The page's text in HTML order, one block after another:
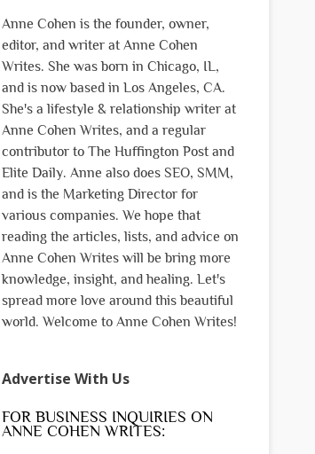
Anne Cohen is the founder, owner,
editor, and writer at Anne Cohen
Writes. She was born in Chicago, IL,
and is now based in Los Angeles, CA.
She's a lifestyle & relationship writer at
Anne Cohen Writes, and a regular
contributor to The Huffington Post and
Elite Daily. Anne also does SEO, SMM,
and is the Marketing Director for
various companies. We hope that
reading the articles, lists, and advice on
Anne Cohen Writes will be bring more
knowledge, insight, and healing. Let's
spread more love around this beautiful
world. Welcome to Anne Cohen Writes!
Advertise With Us
FOR BUSINESS INQUIRIES ON
ANNE COHEN WRITES: